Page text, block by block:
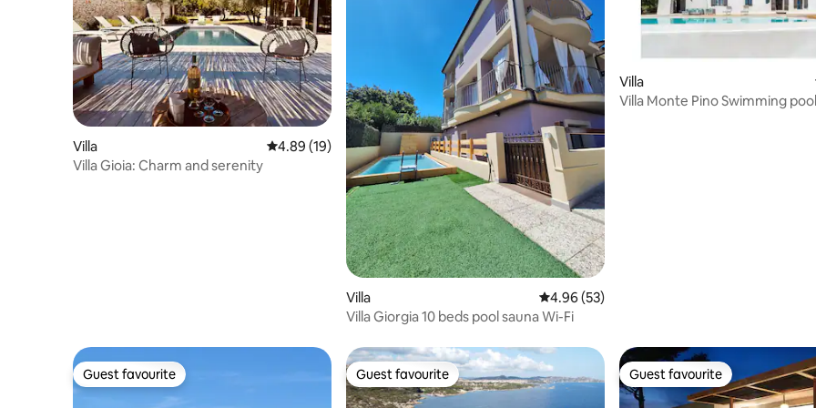
Villa 4.89 out of 5 average rating, 19 reviews
4.89 (19)
Villa Gioia: Charm and serenity
Villa 4.96 out of 5 average rating, 53 reviews
4.96 (53)
Villa Giorgia 10 beds pool sauna Wi-Fi
Villa
Villa Monte Pino Swimming
Guest favourite
Guest favourite Guest favourite
Guest favourite Guest favourite
Guest favourite